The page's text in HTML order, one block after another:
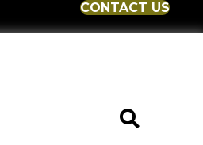
CONTACT US